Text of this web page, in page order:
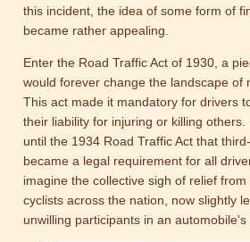
this incident, the idea of some form of
became rather appealing.
Enter the Road Traffic Act of 1930, a
would forever change the landscape of
This act made it mandatory for drivers
their liability for injuring or killing others.
until the 1934 Road Traffic Act that
became a legal requirement for all
imagine the collective sigh of relief
cyclists across the nation, now slightly
unwilling participants in an automobile's